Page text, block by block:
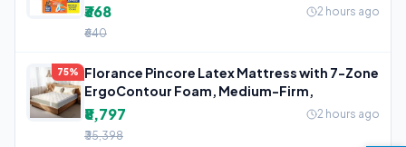
₹368
2 hours ago
₹640
75%
Florance Pincore Latex Mattress with 7-Zone
ErgoContour Foam, Medium-Firm,
₹8,797
2 hours ago
₹35,398